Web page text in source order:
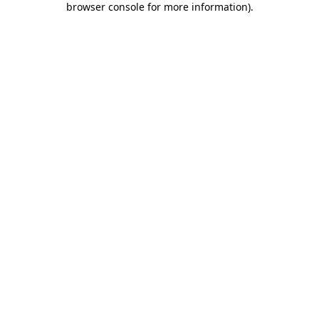
browser console for more information).